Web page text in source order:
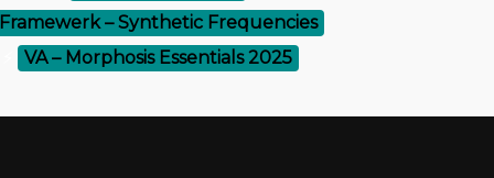
Framewerk – Synthetic Frequencies
VA – Morphosis Essentials 2025